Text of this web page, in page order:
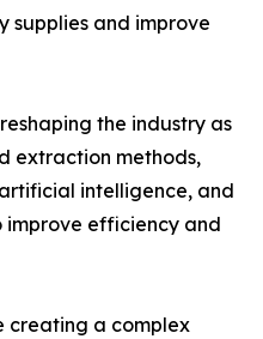
supplies and improve
the industry as
extraction methods,
intelligence, and
efficiency and
creating a complex